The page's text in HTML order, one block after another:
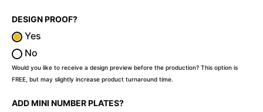
DESIGN PROOF?
Yes
No
Would you like to receive a design preview before the production? This option is
FREE, but may slightly increase product turnaround time.
ADD MINI NUMBER PLATES?